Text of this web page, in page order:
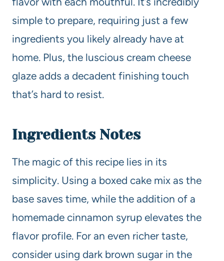
simple to prepare, requiring just a few
ingredients you likely already have at
home. Plus, the luscious cream cheese
glaze adds a decadent finishing touch
that’s hard to resist.
Ingredients Notes
The magic of this recipe lies in its
simplicity. Using a boxed cake mix as the
base saves time, while the addition of a
homemade cinnamon syrup elevates the
flavor profile. For an even richer taste,
consider using dark brown sugar in the